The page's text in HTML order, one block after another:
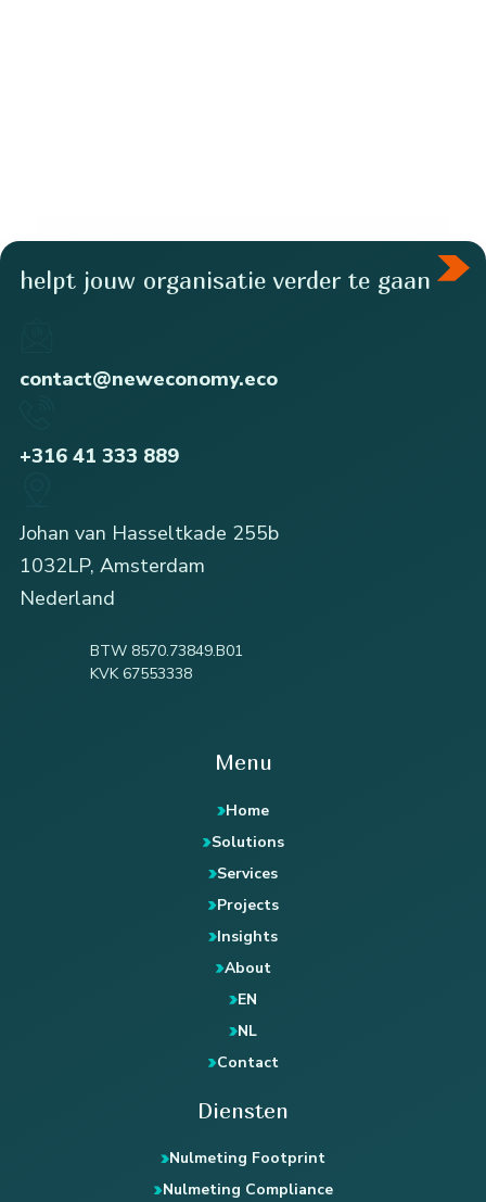
helpt jouw organisatie verder te gaan
contact@neweconomy.eco
+316 41 333 889
Johan van Hasseltkade 255b
1032LP, Amsterdam
Nederland
BTW 8570.73849.B01
KVK 67553338
Menu
Home
Solutions
Services
Projects
Insights
About
EN
NL
Contact
Diensten
Nulmeting Footprint
Nulmeting Compliance